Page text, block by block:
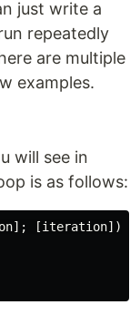
just write a
repeatedly
are multiple
examples.
will see in
is as follows:
[iteration]) {